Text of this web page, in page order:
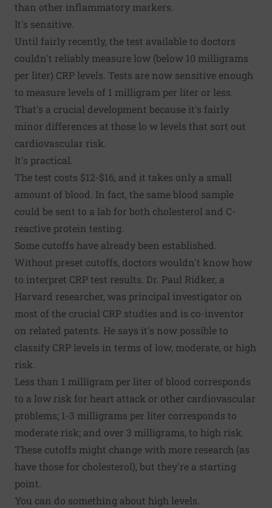
than other inflammatory markers.
It's sensitive.
Until fairly recently, the test available to doctors
couldn't reliably measure low (below 10 milligrams
per liter) CRP levels. Tests are now sensitive enough
to measure levels of 1 milligram per liter or less.
That's a crucial development because it's fairly
minor differences at those lo w levels that sort out
cardiovascular risk.
It's practical.
The test costs $12-$16, and it takes only a small
amount of blood. In fact, the same blood sample
could be sent to a lab for both cholesterol and C-
reactive protein testing.
Some cutoffs have already been established.
Without preset cutoffs, doctors wouldn't know how
to interpret CRP test results. Dr. Paul Ridker, a
Harvard researcher, was principal investigator on
most of the crucial CRP studies and is co-inventor
on related patents. He says it's now possible to
classify CRP levels in terms of low, moderate, or high
risk.
Less than 1 milligram per liter of blood corresponds
to a low risk for heart attack or other cardiovascular
problems; 1-3 milligrams per liter corresponds to
moderate risk; and over 3 milligrams, to high risk.
These cutoffs might change with more research (as
have those for cholesterol), but they're a starting
point.
You can do something about high levels.